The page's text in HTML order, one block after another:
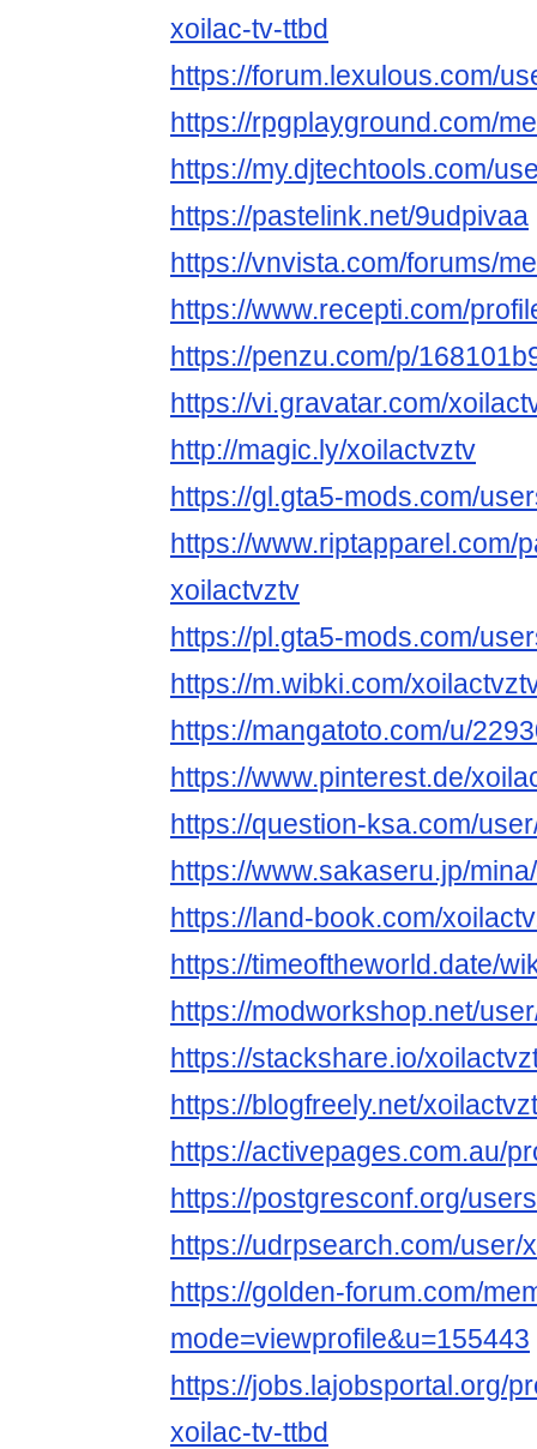
xoilac-tv-ttbd
https://forum.lexulous.com/
https://rpgplayground.com/
https://my.djtechtools.com/
https://pastelink.net/9udpivaa
https://vnvista.com/forums/
https://www.recepti.com/
https://penzu.com/p/
https://vi.gravatar.com/
http://magic.ly/xoilactvztv
https://gl.gta5-mods.com/
https://www.riptapparel.com/
xoilactvztv
https://pl.gta5-mods.com/
https://m.wibki.com/
https://mangatoto.com/u/
https://www.pinterest.de/
https://question-ksa.com/
https://www.sakaseru.jp/
https://land-book.com/
https://timeoftheworld.date/
https://modworkshop.net/
https://stackshare.io/
https://blogfreely.net/
https://activepages.com.au/
https://postgresconf.org/
https://udrpsearch.com/user/
https://golden-forum.com/
mode=viewprofile&u=155443
https://jobs.lajobsportal.org/
xoilac-tv-ttbd